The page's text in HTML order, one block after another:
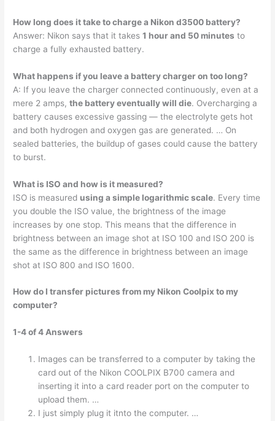
How long does it take to charge a Nikon d3500 battery?
Answer: Nikon says that it takes1 hour and 50 minutes to
charge a fully exhausted battery.
What happens if you leave a battery charger on too long?
A: If you leave the charger connected continuously, even at a
mere 2 amps,the battery eventually will die. Overcharging a
battery causes excessive gassing — the electrolyte gets hot
and both hydrogen and oxygen gas are generated. … On
sealed batteries, the buildup of gases could cause the battery
to burst.
What is ISO and how is it measured?
ISO is measured using a simple logarithmic scale. Every time
you double the ISO value, the brightness of the image
increases by one stop. This means that the difference in
brightness between an image shot at ISO 100 and ISO 200 is
the same as the difference in brightness between an image
shot at ISO 800 and ISO 1600.
How do I transfer pictures from my Nikon Coolpix to my
computer?
1-4 of 4 Answers
Images can be transferred to a computer by taking the
card out of the Nikon COOLPIX B700 camera and
inserting it into a card reader port on the computer to
upload them. …
I just simply plug it itnto the computer. …